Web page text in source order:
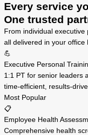
Every service
One trusted
From individual
all delivered in your
💪
Executive Personal
1:1 PT for senior leaders
time-efficient, results-
Most Popular
📋
Employee Health
Comprehensive health